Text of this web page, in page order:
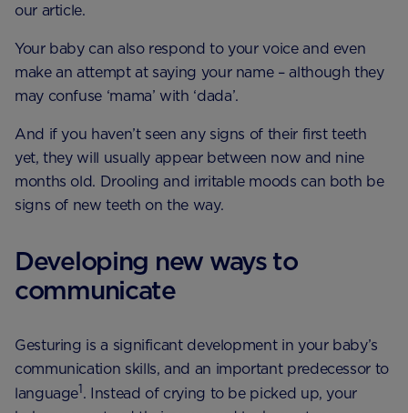
our article.
Your baby can also respond to your voice and even
make an attempt at saying your name – although they
may confuse ‘mama’ with ‘dada’.
And if you haven’t seen any signs of their first teeth
yet, they will usually appear between now and nine
months old. Drooling and irritable moods can both be
signs of new teeth on the way.
Developing new ways to
communicate
Gesturing is a significant development in your baby’s
communication skills, and an important predecessor to
language1. Instead of crying to be picked up, your